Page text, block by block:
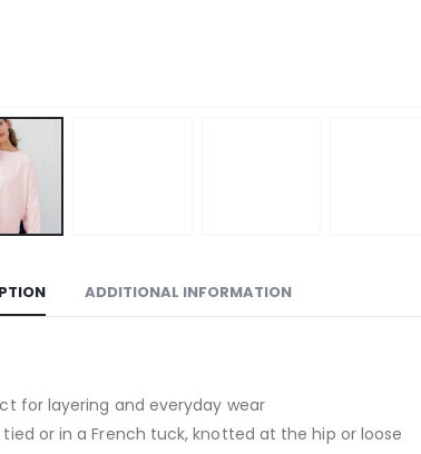
ADDITIONAL INFORMATION
for layering and everyday wear
tied or in a French tuck, knotted at the hip or loose